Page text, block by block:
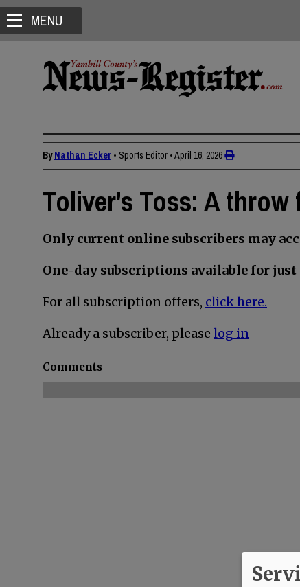
MENU
ByNathan Ecker • Sports Editor •April 16, 2026
Toliver's Toss: A throw
Only current online subscribers may
One-day subscriptions available for just
For all subscription offers, click here.
Already a subscriber, please log in
Comments